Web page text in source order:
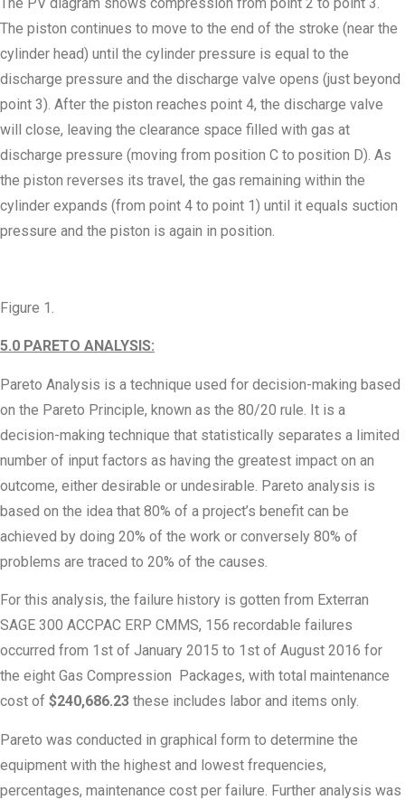
The piston continues to move to the end of the stroke (near the
cylinder head) until the cylinder pressure is equal to the
discharge pressure and the discharge valve opens (just beyond
point 3). After the piston reaches point 4, the discharge valve
will close, leaving the clearance space filled with gas at
discharge pressure (moving from position C to position D). As
the piston reverses its travel, the gas remaining within the
cylinder expands (from point 4 to point 1) until it equals suction
pressure and the piston is again in position.
Figure 1.
5.0 PARETO ANALYSIS:
Pareto Analysis is a technique used for decision-making based
on the Pareto Principle, known as the 80/20 rule. It is a
decision-making technique that statistically separates a limited
number of input factors as having the greatest impact on an
outcome, either desirable or undesirable. Pareto analysis is
based on the idea that 80% of a project’s benefit can be
achieved by doing 20% of the work or conversely 80% of
problems are traced to 20% of the causes.
For this analysis, the failure history is gotten from Exterran
SAGE 300 ACCPAC ERP CMMS, 156 recordable failures
occurred from 1st of January 2015 to 1st of August 2016 for
the eight Gas Compression Packages, with total maintenance
cost of $240,686.23 these includes labor and items only.
Pareto was conducted in graphical form to determine the
equipment with the highest and lowest frequencies,
percentages, maintenance cost per failure. Further analysis was